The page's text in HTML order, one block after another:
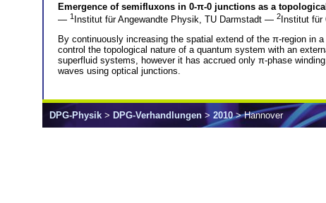
Emergence of semifluxons in 0-π-0 junctions as a
— 1 Institut für Angewandte Physik, TU Darmstadt — 2 Institut
By continuously increasing the spatial extend of the π-region in
control the topological nature of a quantum system with an
superfluid systems, however it has accrued only π-phase
waves using optical junctions.
DPG-Physik > DPG-Verhandlungen > 2010> Hannover